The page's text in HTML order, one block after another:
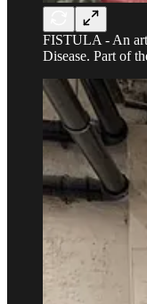
FISTULA - An
Disease. Part of